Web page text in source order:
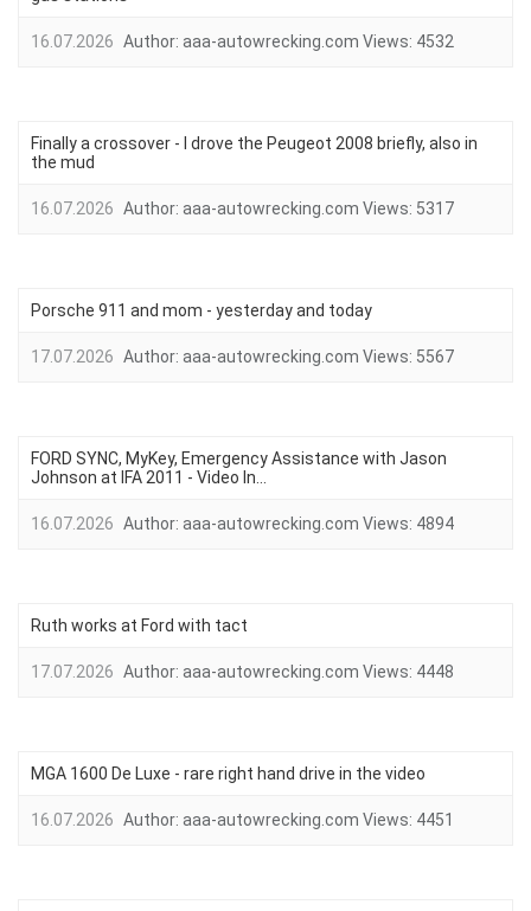
16.07.2026 Author: aaa-autowrecking.com Views: 4532
Finally a crossover - I drove the Peugeot 2008 briefly, also in
the mud
16.07.2026 Author: aaa-autowrecking.com Views: 5317
Porsche 911 and mom - yesterday and today
17.07.2026 Author: aaa-autowrecking.com Views: 5567
FORD SYNC, MyKey, Emergency Assistance with Jason
Johnson at IFA 2011 - Video In...
16.07.2026 Author: aaa-autowrecking.com Views: 4894
Ruth works at Ford with tact
17.07.2026 Author: aaa-autowrecking.com Views: 4448
MGA 1600 De Luxe - rare right hand drive in the video
16.07.2026 Author: aaa-autowrecking.com Views: 4451